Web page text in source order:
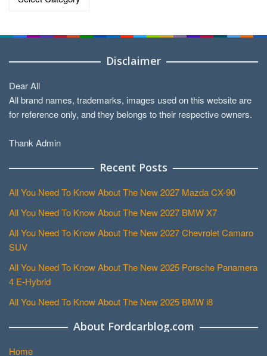
Disclaimer
Dear All
All brand names, trademarks, images used on this website are
for reference only, and they belongs to their respective owners.
Thank Admin
Recent Posts
All You Need To Know About The New 2027 Mazda CX-90
All You Need To Know About The New 2027 BMW X7
All You Need To Know About The New 2027 Chevrolet Camaro
SUV
All You Need To Know About The New 2025 Porsche Panamera
4 E-Hybrid
All You Need To Know About The New 2025 BMW i8
About Fordcarblog.com
Home